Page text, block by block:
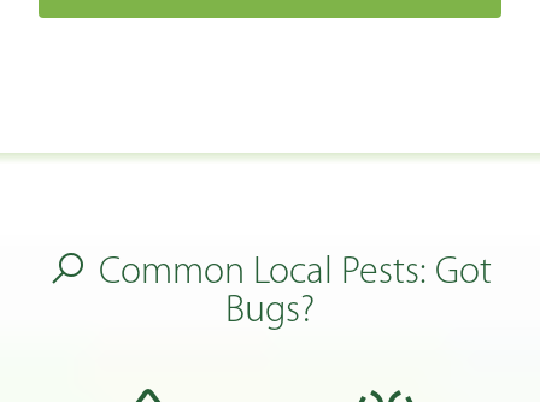
Common Local Pests: Got
Bugs?